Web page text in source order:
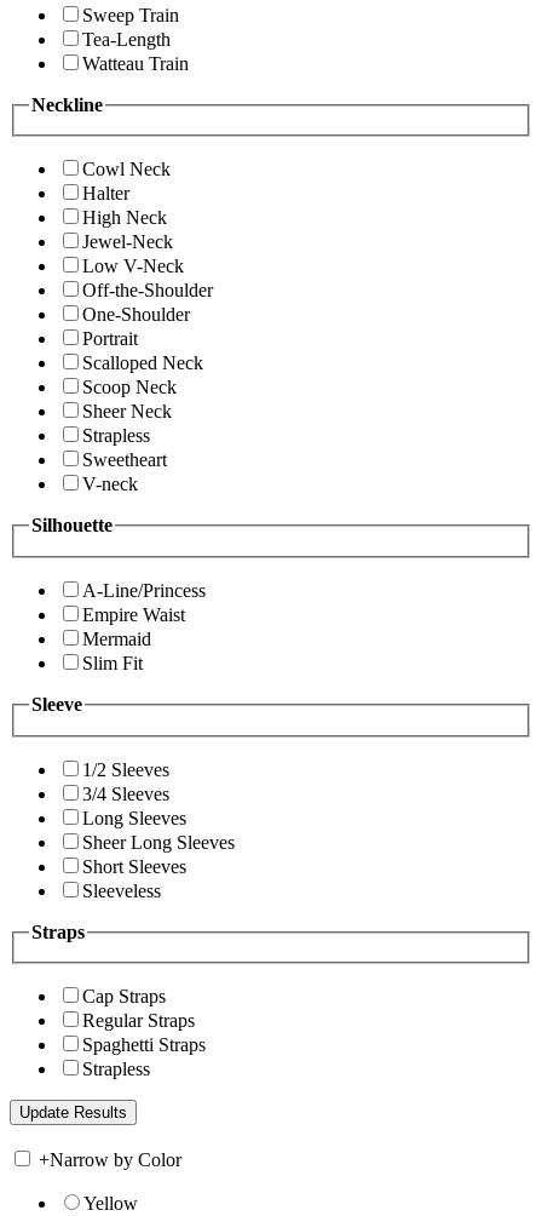
Sweep Train
Tea-Length
Watteau Train
Neckline
Cowl Neck
Halter
High Neck
Jewel-Neck
Low V-Neck
Off-the-Shoulder
One-Shoulder
Portrait
Scalloped Neck
Scoop Neck
Sheer Neck
Strapless
Sweetheart
V-neck
Silhouette
A-Line/Princess
Empire Waist
Mermaid
Slim Fit
Sleeve
1/2 Sleeves
3/4 Sleeves
Long Sleeves
Sheer Long Sleeves
Short Sleeves
Sleeveless
Straps
Cap Straps
Regular Straps
Spaghetti Straps
Strapless
+Narrow by Color
Yellow